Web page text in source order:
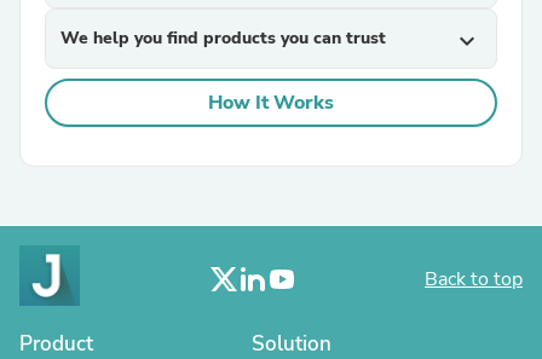
We help you find products you can trust expand_more
How It Works
Back to top
Product Solution